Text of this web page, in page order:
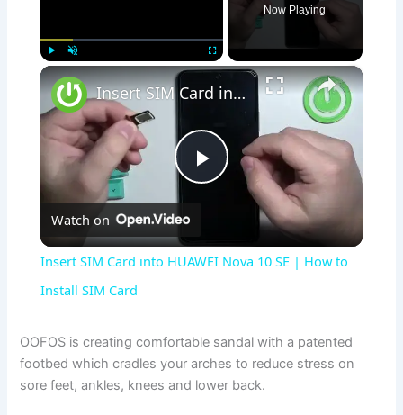
Fullscreen
Now Playing
×
P
y
V
Insert SIM Card into HUAWEI Nova 10 SE | How to Install SIM Card
Watch on
Insert SIM Card into HUAWEI Nova 10 SE | How to
Install SIM Card
OOFOS is creating comfortable sandal with a patented
footbed which cradles your arches to reduce stress on
sore feet, ankles, knees and lower back.